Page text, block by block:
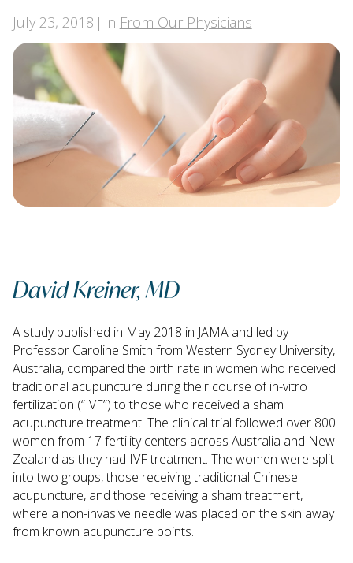
July 23, 2018 in From Our Physicians
David Kreiner, MD
A study published in May 2018 in JAMA and led by
Professor Caroline Smith from Western Sydney University,
Australia, compared the birth rate in women who received
traditional acupuncture during their course of in-vitro
fertilization (“IVF”) to those who received a sham
acupuncture treatment. The clinical trial followed over 800
women from 17 fertility centers across Australia and New
Zealand as they had IVF treatment. The women were split
into two groups, those receiving traditional Chinese
acupuncture, and those receiving a sham treatment,
where a non-invasive needle was placed on the skin away
from known acupuncture points.